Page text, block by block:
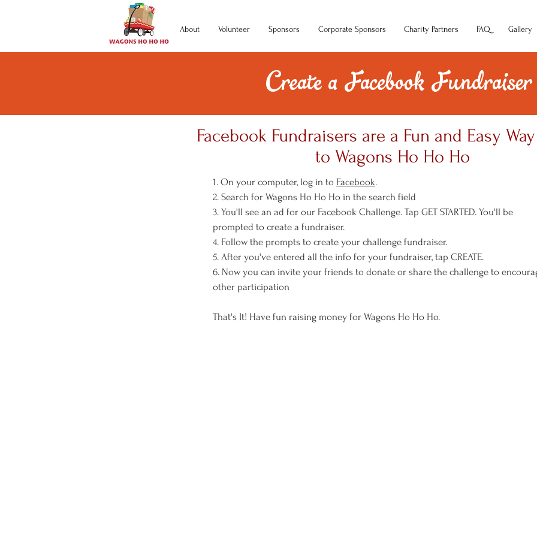
About Volunteer Sponsors Corporate Sponsors Charity Partners FAQ Gallery
Create a Facebook Fundraiser
Facebook Fundraisers are a Fun and Easy
to Wagons Ho Ho Ho
1. On your computer, log in to Facebook.
2. Search for Wagons Ho Ho Ho in the search field
3. You'll see an ad for our Facebook Challenge. Tap GET STARTED. You'll be
prompted to create a fundraiser.
4. Follow the prompts to create your challenge fundraiser.
5. After you've entered all the info for your fundraiser, tap CREATE.
6. Now you can invite your friends to donate or share the challenge to
other participation
That's It! Have fun raising money for Wagons Ho Ho Ho.